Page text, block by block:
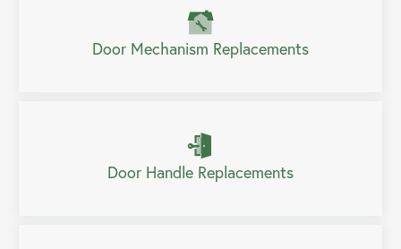
Door Mechanism Replacements
Door Handle Replacements